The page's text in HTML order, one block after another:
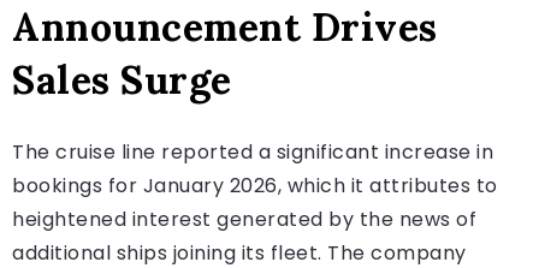
Announcement Drives
Sales Surge
The cruise line reported a significant increase in
bookings for January 2026, which it attributes to
heightened interest generated by the news of
additional ships joining its fleet. The company